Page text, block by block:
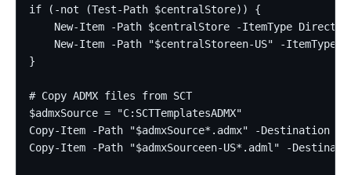
if (-not (Test-Path $centralStore)) {
New-Item -Path $centralStore -ItemType
New-Item -Path "$centralStoreen-US" -ItemType
}
# Copy ADMX files from SCT
$admxSource = "C:SCTTemplatesADMX"
Copy-Item -Path "$admxSource*.admx" -Destination
Copy-Item -Path "$admxSourceen-US*.adml" -